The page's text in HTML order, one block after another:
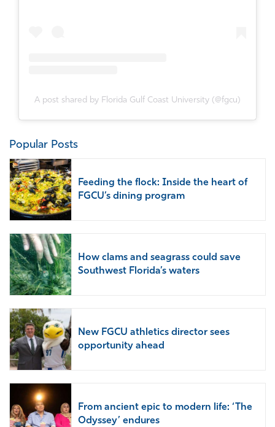
A post shared by Florida Gulf Coast University (@fgcu)
Popular Posts
Feeding the flock: Inside the heart of
FGCU’s dining program
How clams and seagrass could save
Southwest Florida’s waters
New FGCU athletics director sees
opportunity ahead
From ancient epic to modern life: ‘The
Odyssey’ endures